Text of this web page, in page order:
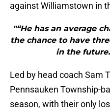
against Williamstown in
"“He has an average
the chance to have
in the
Led by head coach Sam
Pennsauken Township-
season, with their only